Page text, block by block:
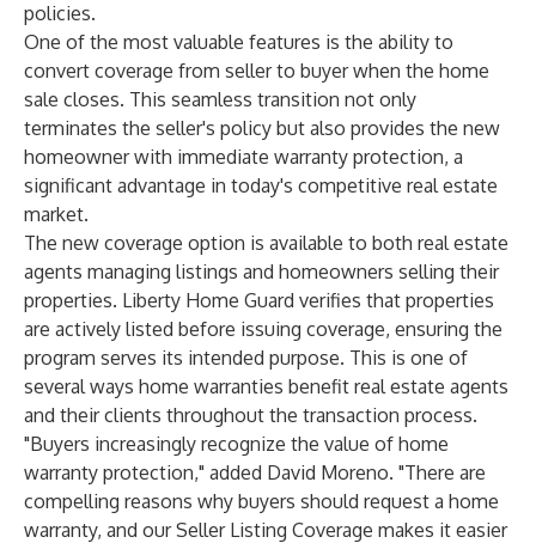
policies.
One of the most valuable features is the ability to
convert coverage from seller to buyer when the home
sale closes. This seamless transition not only
terminates the seller's policy but also provides the new
homeowner with immediate warranty protection, a
significant advantage in today's competitive real estate
market.
The new coverage option is available to both real estate
agents managing listings and homeowners selling their
properties. Liberty Home Guard verifies that properties
are actively listed before issuing coverage, ensuring the
program serves its intended purpose. This is one of
several ways home warranties benefit real estate agents
and their clients throughout the transaction process.
"Buyers increasingly recognize the value of home
warranty protection," added David Moreno. "There are
compelling reasons why buyers should request a home
warranty, and our Seller Listing Coverage makes it easier